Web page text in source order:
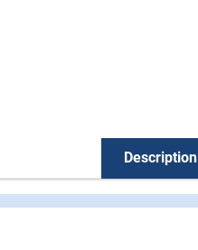
Description